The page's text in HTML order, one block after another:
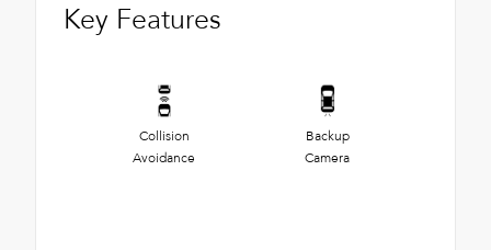
Key Features
Collision
Avoidance
Backup
Camera